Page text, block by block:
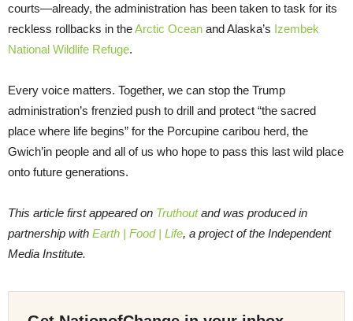
courts—already, the administration has been taken to task for its
reckless rollbacks in theArctic Ocean and Alaska’s Izembek
National Wildlife Refuge.
Every voice matters. Together, we can stop the Trump
administration’s frenzied push to drill and protect “the sacred
place where life begins” for the Porcupine caribou herd, the
Gwich’in people and all of us who hope to pass this last wild place
onto future generations.
This article first appeared on Truthoutand was produced in
partnership with Earth | Food | Life, a project of the Independent
Media Institute.